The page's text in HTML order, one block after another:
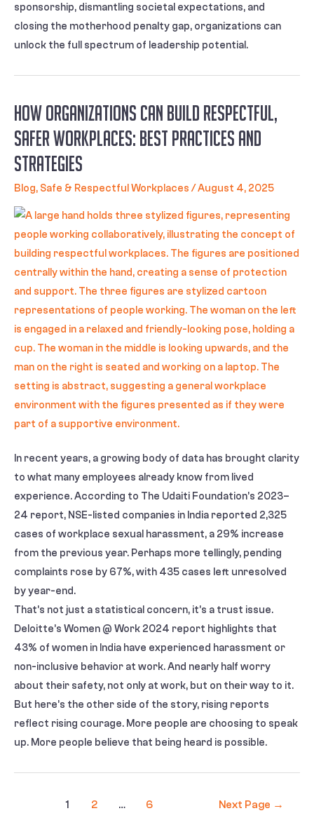
sponsorship, dismantling societal expectations, and
closing the motherhood penalty gap, organizations can
unlock the full spectrum of leadership potential.
How Organizations Can Build Respectful,
Safer Workplaces: Best Practices and
Strategies
Blog, Safe & Respectful Workplaces /August 4, 2025
In recent years, a growing body of data has brought clarity
to what many employees already know from lived
experience. According to The Udaiti Foundation’s 2023–
24 report, NSE-listed companies in India reported 2,325
cases of workplace sexual harassment, a 29% increase
from the previous year. Perhaps more tellingly, pending
complaints rose by 67%, with 435 cases left unresolved
by year-end.
That’s not just a statistical concern, it’s a trust issue.
Deloitte’s Women @ Work 2024 report highlights that
43% of women in India have experienced harassment or
non-inclusive behavior at work. And nearly half worry
about their safety, not only at work, but on their way to it.
But here’s the other side of the story, rising reports
reflect rising courage. More people are choosing to speak
up. More people believe that being heard is possible.
1 2 … 6 Next Page →